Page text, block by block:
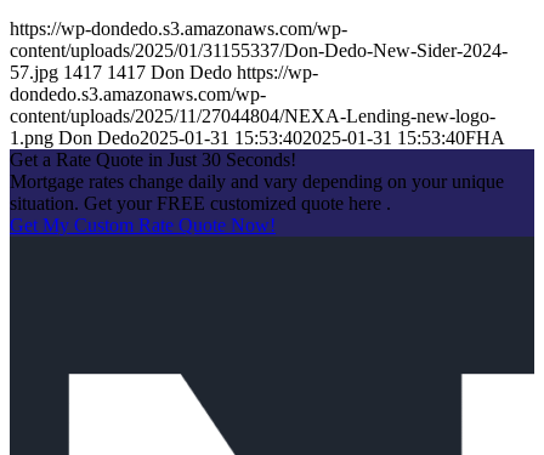
https://wp-dondedo.s3.amazonaws.com/wp-
content/uploads/2025/01/31155337/Don-Dedo-New-Sider-2024-
57.jpg 1417 1417 Don Dedo https://wp-
dondedo.s3.amazonaws.com/wp-
content/uploads/2025/11/27044804/NEXA-Lending-new-logo-
1.png Don Dedo2025-01-31 15:53:402025-01-31 15:53:40FHA
Get a Rate Quote in Just 30 Seconds!
Mortgage rates change daily and vary depending on your unique
situation. Get your FREE customized quote here .
Get My Custom Rate Quote Now!